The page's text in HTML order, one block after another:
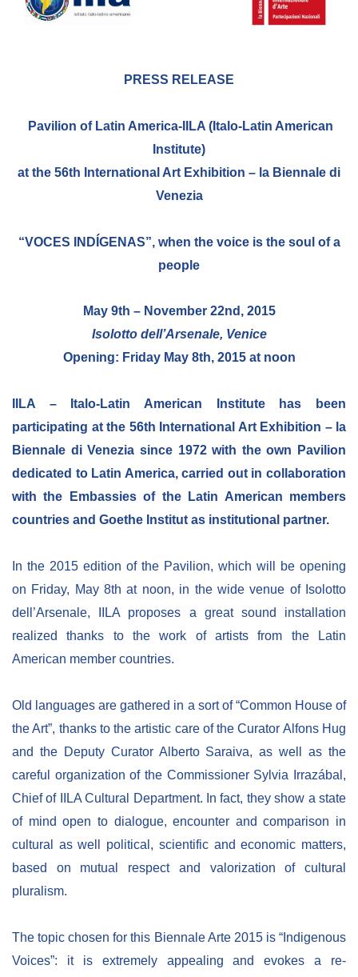
Pubblicazioni
Borse di studio
Alta Formazione
PRESS RELEASE
Pavilion of Latin America-IILA (Italo-Latin American
Institute)
at the 56th International Art Exhibition – la Biennale di
Venezia
“VOCES INDÍGENAS”, when the voice is the soul of a
people
May 9th – November 22nd, 2015
Isolotto dell’Arsenale, Venice
Opening: Friday May 8th, 2015 at noon
IILA – Italo-Latin American Institute has been
participating at the 56th International Art Exhibition – la
Biennale di Venezia since 1972 with the own Pavilion
dedicated to Latin America, carried out in collaboration
with the Embassies of the Latin American members
countries and Goethe Institut as institutional partner.
In the 2015 edition of the Pavilion, which will be opening
on Friday, May 8th at noon, in the wide venue of Isolotto
dell’Arsenale, IILA proposes a great sound installation
realized thanks to the work of artists from the Latin
American member countries.
Old languages are gathered in a sort of “Common House of
the Art”, thanks to the artistic care of the Curator Alfons Hug
and the Deputy Curator Alberto Saraiva, as well as the
careful organization of the Commissioner Sylvia Irrazábal,
Chief of IILA Cultural Department. In fact, they show a state
of mind open to dialogue, encounter and comparison in
cultural as well political, scientific and economic matters,
based on mutual respect and valorization of cultural
pluralism.
The topic chosen for this Biennale Arte 2015 is “Indigenous
Voices”: it is extremely appealing and evokes a re-